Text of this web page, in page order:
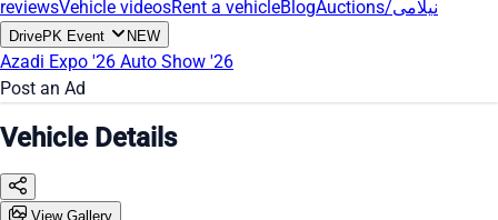
reviewsVehicle videosRent a vehicleBlog Auctions/نیلامی
DrivePK Event NEW
Azadi Expo '26 Auto Show '26
Post an Ad
Vehicle Details
View Gallery